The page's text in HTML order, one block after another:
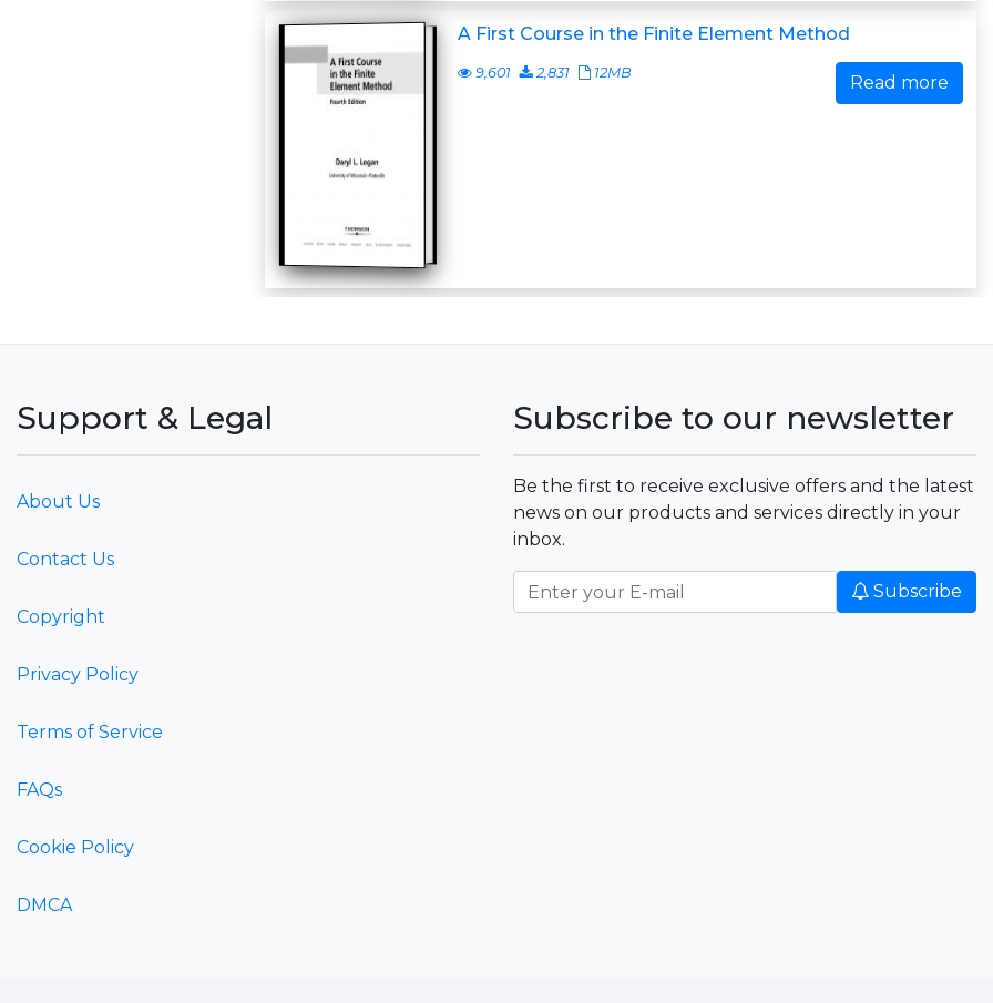
A First Course in the Finite Element Method
9,601 2,831 12MB Read more
Support & Legal
About Us
Contact Us
Copyright
Privacy Policy
Terms of Service
FAQs
Cookie Policy
DMCA
Subscribe to our newsletter
Be the first to receive exclusive offers and the latest
news on our products and services directly in your
inbox.
Subscribe